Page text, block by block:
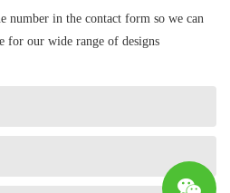
number in the contact form so we can
for our wide range of designs